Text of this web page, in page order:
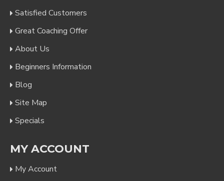
Satisfied Customers
Great Coaching Offer
About Us
Beginners Information
Blog
Site Map
Specials
MY ACCOUNT
My Account